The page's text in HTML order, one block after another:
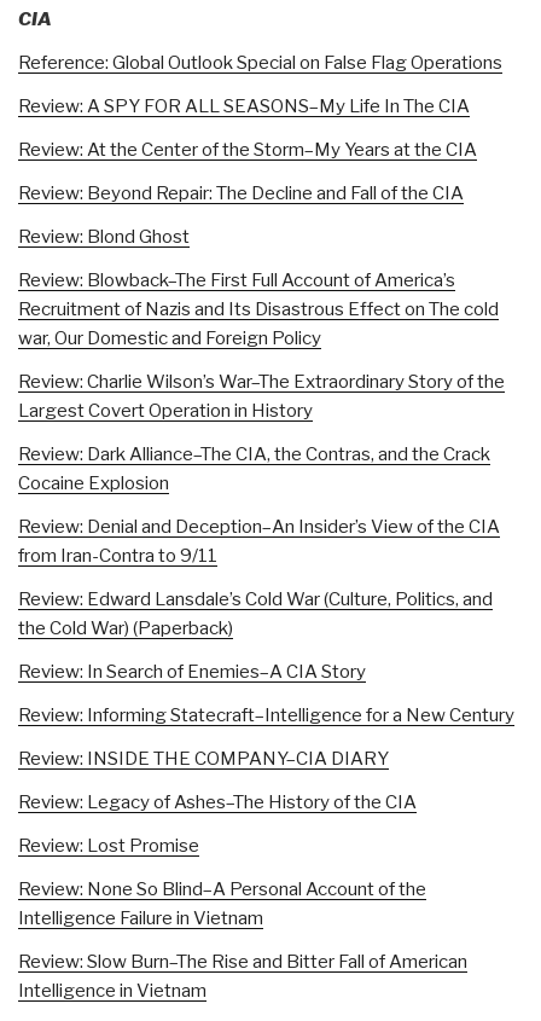
CIA
Reference: Global Outlook Special on False Flag Operations
Review: A SPY FOR ALL SEASONS–My Life In The CIA
Review: At the Center of the Storm–My Years at the CIA
Review: Beyond Repair: The Decline and Fall of the CIA
Review: Blond Ghost
Review: Blowback–The First Full Account of America’s
Recruitment of Nazis and Its Disastrous Effect on The cold
war, Our Domestic and Foreign Policy
Review: Charlie Wilson’s War–The Extraordinary Story of the
Largest Covert Operation in History
Review: Dark Alliance–The CIA, the Contras, and the Crack
Cocaine Explosion
Review: Denial and Deception–An Insider’s View of the CIA
from Iran-Contra to 9/11
Review: Edward Lansdale’s Cold War (Culture, Politics, and
the Cold War) (Paperback)
Review: In Search of Enemies–A CIA Story
Review: Informing Statecraft–Intelligence for a New Century
Review: INSIDE THE COMPANY–CIA DIARY
Review: Legacy of Ashes–The History of the CIA
Review: Lost Promise
Review: None So Blind–A Personal Account of the
Intelligence Failure in Vietnam
Review: Slow Burn–The Rise and Bitter Fall of American
Intelligence in Vietnam